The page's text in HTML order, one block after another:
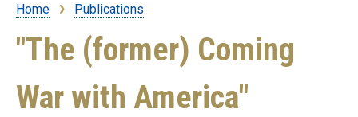
Breadcrumb
Home Publications
"The (former) Coming
War with America"